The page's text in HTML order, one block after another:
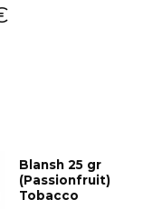
Blansh 25 gr
(Passionfruit)
Tobacco